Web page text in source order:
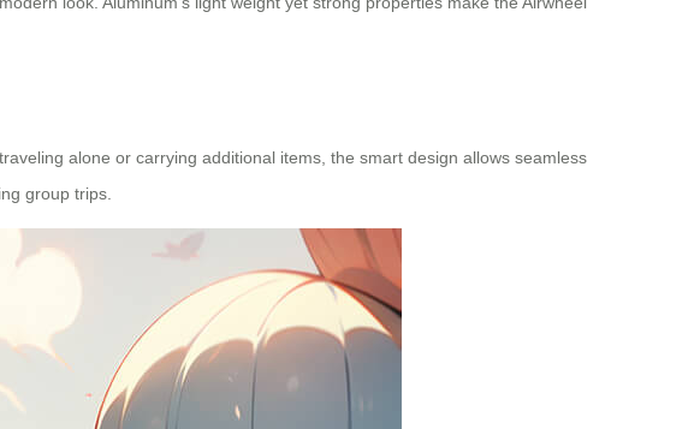
alone or carrying additional items, the smart design allows seamless
group trips.